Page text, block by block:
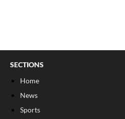
SECTIONS
Home
News
Sports